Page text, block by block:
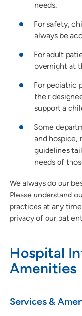
needs.
For safety,
always be
For adult
overnight at
For pediatric
their
support a
Some
and hospice,
guidelines
needs of
We always do our
Please understand
practices at any
privacy of our
Hospital
Amenities
Services &